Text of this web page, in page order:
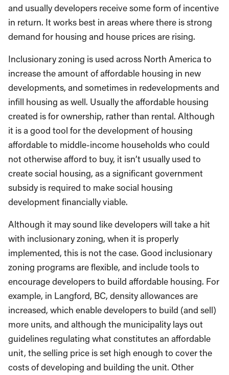
and usually developers receive some form of incentive
in return. It works best in areas where there is strong
demand for housing and house prices are rising.
Inclusionary zoning is used across North America to
increase the amount of affordable housing in new
developments, and sometimes in redevelopments and
infill housing as well. Usually the affordable housing
created is for ownership, rather than rental. Although
it is a good tool for the development of housing
affordable to middle-income households who could
not otherwise afford to buy, it isn’t usually used to
create social housing, as a significant government
subsidy is required to make social housing
development financially viable.
Although it may sound like developers will take a hit
with inclusionary zoning, when it is properly
implemented, this is not the case. Good inclusionary
zoning programs are flexible, and include tools to
encourage developers to build affordable housing. For
example, in Langford, BC, density allowances are
increased, which enable developers to build (and sell)
more units, and although the municipality lays out
guidelines regulating what constitutes an affordable
unit, the selling price is set high enough to cover the
costs of developing and building the unit. Other